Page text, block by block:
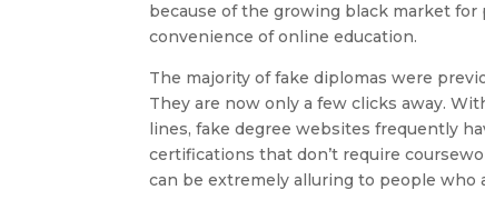
because of the growing black market
convenience of online education.
The majority of fake diplomas were
They are now only a few clicks away.
lines, fake degree websites frequently
certifications that don’t require
can be extremely alluring to people